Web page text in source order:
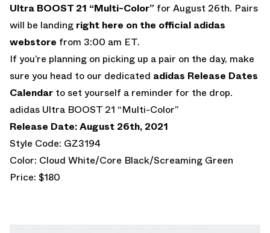
Ultra BOOST 21 “Multi-Color” for August 26th. Pairs
will be landing right here on the official adidas
webstore from 3:00 am ET.
If you’re planning on picking up a pair on the day, make
sure you head to our dedicated adidas Release Dates
Calendar to set yourself a reminder for the drop.
adidas Ultra BOOST 21 “Multi-Color”
Release Date: August 26th, 2021
Style Code: GZ3194
Color: Cloud White/Core Black/Screaming Green
Price: $180